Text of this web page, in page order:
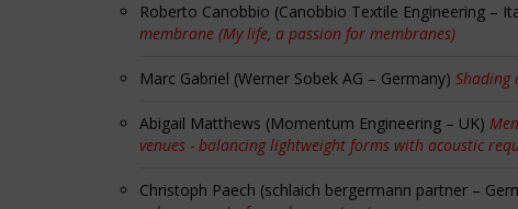
Roberto Canobbio (Canobbio Textile Engineering –
membrane (My life, a passion for membranes)
Marc Gabriel (Werner Sobek AG – Germany) Shading
Abigail Matthews (Momentum Engineering – UK)
venues - balancing lightweight forms with acoustic
Christoph Paech (schlaich bergermann partner –